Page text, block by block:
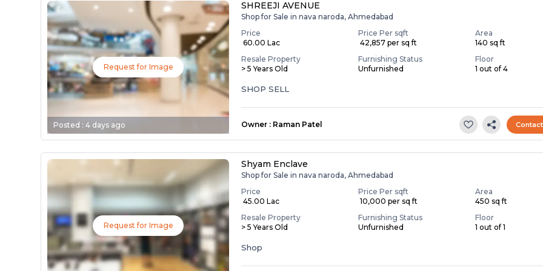
Request for Image
Posted :4 days ago
SHREEJI AVENUE
Shop for Sale in nava naroda, Ahmedabad
Price
₹ 60.00 Lac
Price Per sqft
₹ 42,857 per sq ft
Area
140 sq ft
Resale Property
> 5 Years Old
Furnishing Status
Unfurnished
Floor
1 out of 4
SHOP SELL
Owner : Raman Patel
Request for Image
Shyam Enclave
Shop for Sale in nava naroda, Ahmedabad
Price
₹ 45.00 Lac
Price Per sqft
₹ 10,000 per sq ft
Area
450 sq ft
Resale Property
> 5 Years Old
Furnishing Status
Unfurnished
Floor
1 out of 1
Shop